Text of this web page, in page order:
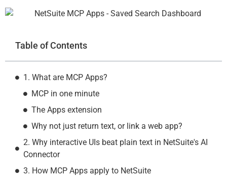
Table of Contents
1. What are MCP Apps?
MCP in one minute
The Apps extension
Why not just return text, or link a web app?
2. Why interactive UIs beat plain text in NetSuite's AI
Connector
3. How MCP Apps apply to NetSuite